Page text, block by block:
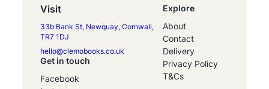
Visit
33b Bank St, Newquay, Cornwall,
TR7 1DJ
hello@clemobooks.co.uk
Get in touch
Facebook
Explore
About
Contact
Delivery
Privacy Policy
T&Cs